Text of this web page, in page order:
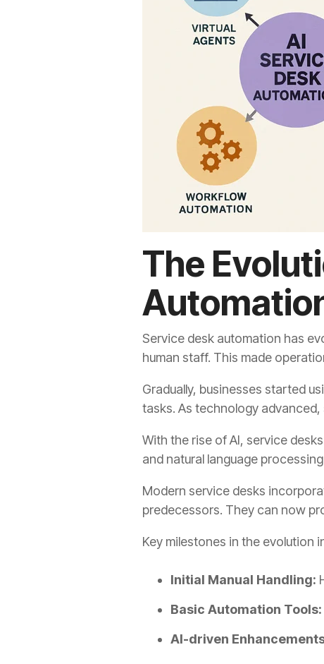
The
Service desk automation has
human staff. This made
Gradually, businesses started
tasks. As technology
With the rise of AI, service
and natural language
Modern service desks
predecessors. They can now
Key milestones in the evolution
Initial Manual Handling:
Basic Automation Tools:
AI-driven